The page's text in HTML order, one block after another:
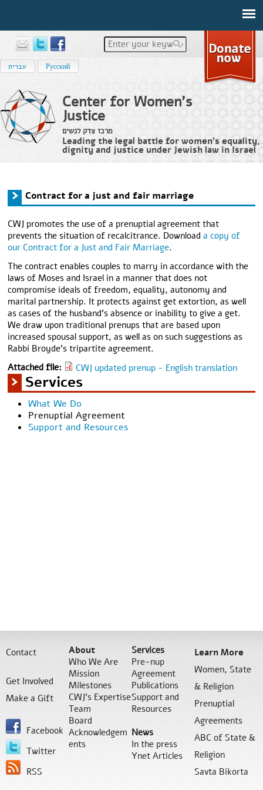
Enter your keywords
עברית Русский
Center for Women's
Justice
מרכז צדק לנשים
Leading the legal battle for women’s equality,
dignity and justice under Jewish law in Israel
You are here
Contract for a just and fair marriage
CWJ promotes the use of a prenuptial agreement that
prevents the situation of recalcitrance. Downloada copy of
our Contract for a Just and Fair Marriage.
The contract enables couples to marry in accordance with the
laws of Moses and Israel in a manner that does not
compromise ideals of freedom, equality, autonomy and
marital partnership. It protects against get extortion, as well
as cases of the husband’s absence or inability to give a get.
We draw upon traditional prenups that are based upon
increased spousal support, as well as on such suggestions as
Rabbi Broyde’s tripartite agreement.
Attached file:
CWJ updated prenup - English translation
Services
What We Do
Prenuptial Agreement
Support and Resources
Contact
Get Involved
Make a Gift
Facebook
Twitter
RSS
About
Who We Are
Mission
Milestones
CWJ’s Expertise
Team
Board
Acknowledgem
ents
Services
Pre-nup
Agreement
Publications
Support and
Resources
News
In the press
Ynet Articles
Learn More
Women, State
& Religion
Prenuptial
Agreements
ABC of State &
Religion
Savta Bikorta